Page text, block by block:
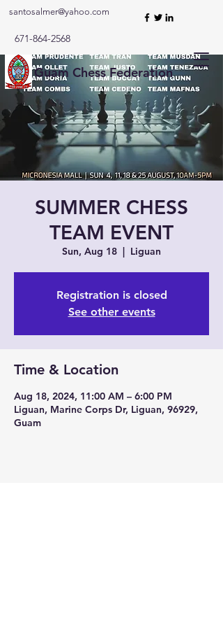
santosalmer@yahoo.com
671-864-2568
Guam Chess Federation
SUMMER CHESS
TEAM EVENT
Sun, Aug 18
  |
Liguan
Registration is closed
See other events
Time & Location
Aug 18, 2024, 11:00 AM – 6:00 PM
Liguan, Marine Corps Dr, Liguan, 96929,
Guam